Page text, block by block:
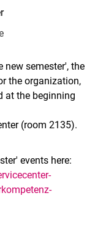
new semester', the
the organization,
at the beginning
(room 2135).
events here: